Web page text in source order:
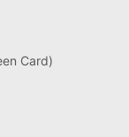
Card)